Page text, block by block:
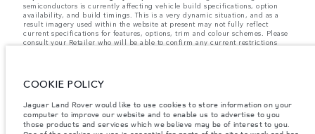
semiconductors is currently affecting vehicle build specifications, option
availability, and build timings. This is a very dynamic situation, and as a
result imagery used within the website at present may not fully reflect
current specifications for features, options, trim and colour schemes. Please
consult your Retailer who will be able to confirm any current restrictions
Vehicle Weight and Maximum Axle Loads are not exceeded when loading
the vehicle with accessories, occupants, fluids and fuels, and payload.
Jaguar Land Rover Limited is constantly seeking ways to improve the
specification, design and production of its vehicles, parts and accessories
and alterations take place continually, and we reserve the right to change
COOKIE POLICY
Jaguar Land Rover would like to use cookies to store information on your
computer to improve our website and to enable us to advertise to you
those products and services which we believe may be of interest to you.